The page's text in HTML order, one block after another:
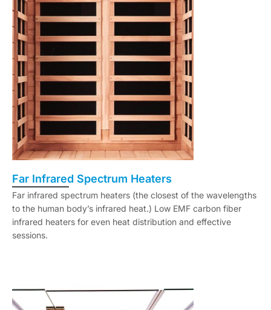
Far Infrared Spectrum Heaters
Far infrared spectrum heaters (the closest of the wavelengths
to the human body’s infrared heat.) Low EMF carbon fiber
infrared heaters for even heat distribution and effective
sessions.